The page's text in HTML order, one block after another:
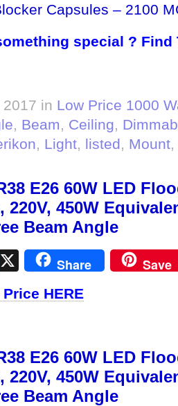
Capsules – 2100
special ? Find
in Low Price 1000
, Beam, Ceiling,
, Light, listed, Mount,
E26 60W LED
220V, 450W
Beam Angle
Pinterest
X Share Save
HERE
E26 60W LED
220V, 450W
Beam Angle